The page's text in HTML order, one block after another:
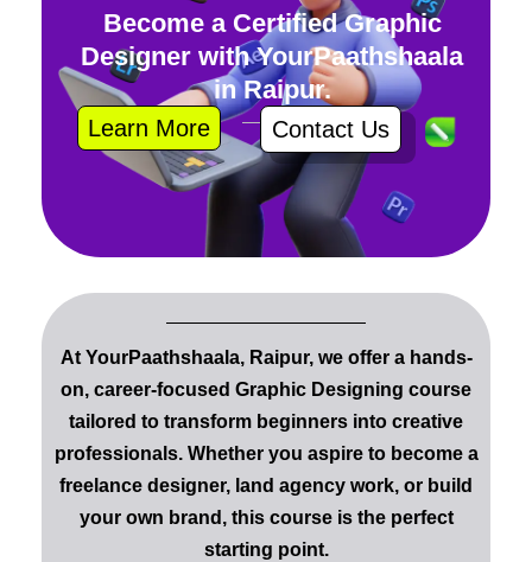
Become a Certified Graphic
Designer with YourPaathshaala
in Raipur.
Learn More Contact Us
At YourPaathshaala, Raipur, we offer a hands-
on, career-focused Graphic Designing course
tailored to transform beginners into creative
professionals. Whether you aspire to become a
freelance designer, land agency work, or build
your own brand , this course is the perfect
starting point.